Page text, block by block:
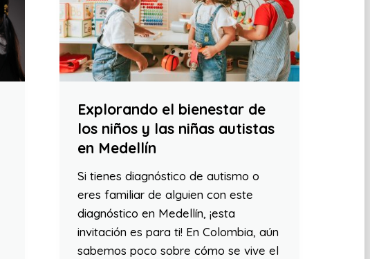
Explorando el bienestar de
los niños y las niñas autistas
en Medellín
Si tienes diagnóstico de autismo o
eres familiar de alguien con este
diagnóstico en Medellín, ¡esta
invitación es para ti! En Colombia, aún
sabemos poco sobre cómo se vive el